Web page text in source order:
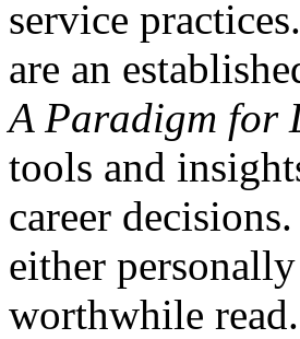
service
are an
A Paradigm for
tools and
career
either
worthwhile read.